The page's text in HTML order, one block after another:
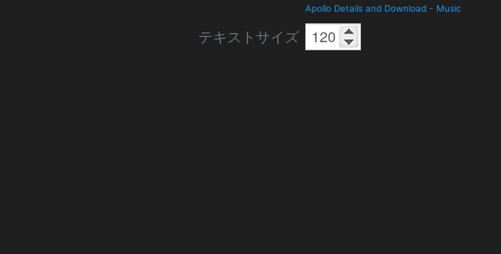
Apollo Details and Download - Music
テキストサイズ